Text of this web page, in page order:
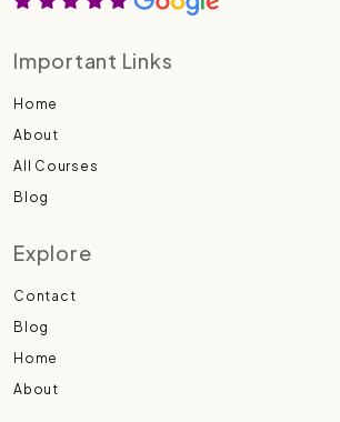
Important Links
Home
About
All Courses
Blog
Explore
Contact
Blog
Home
About